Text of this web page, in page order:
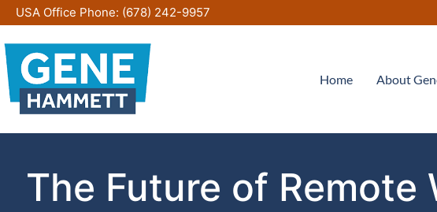
Skip
to
content
USA Office Phone: (678) 242-9957
Home About
The Future of